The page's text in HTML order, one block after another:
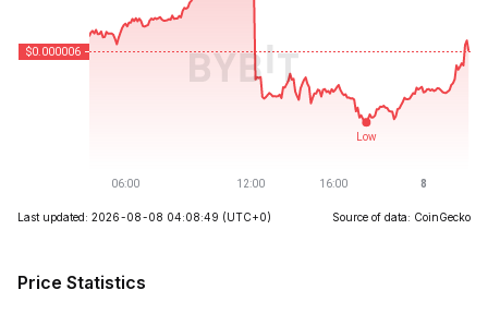
Last updated: 2026-08-08 04:08:49 (UTC+0) Source of data: CoinGecko
Price Statistics